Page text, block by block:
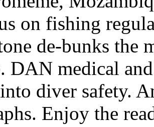
on fishing
de-bunks the
DAN medical
diver safety.
Enjoy the